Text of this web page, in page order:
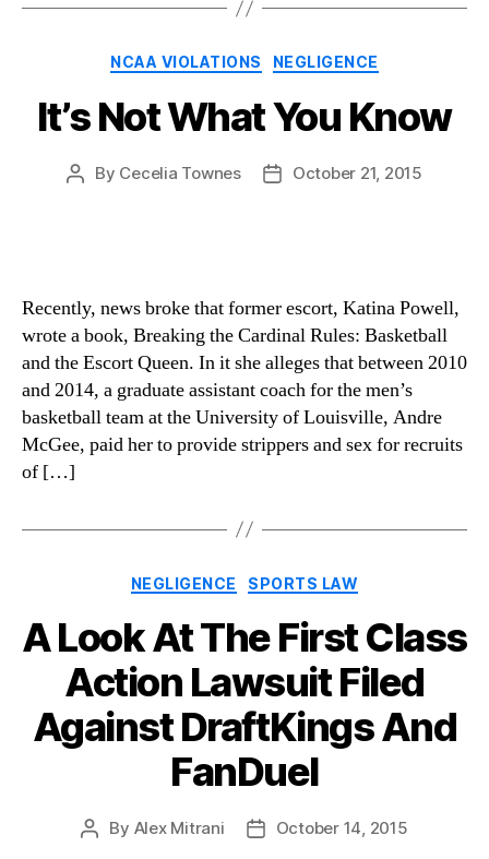
Categories
NCAA VIOLATIONS NEGLIGENCE
It’s Not What You Know
Post
By Cecelia Townes
PostOctober 21, 2015
Recently, news broke that former escort, Katina Powell,
wrote a book, Breaking the Cardinal Rules: Basketball
and the Escort Queen. In it she alleges that between 2010
and 2014, a graduate assistant coach for the men’s
basketball team at the University of Louisville, Andre
McGee, paid her to provide strippers and sex for recruits
of […]
Categories
NEGLIGENCE SPORTS LAW
A Look At The First Class
Action Lawsuit Filed
Against DraftKings And
FanDuel
Post
By Alex Mitrani
PostOctober 14, 2015